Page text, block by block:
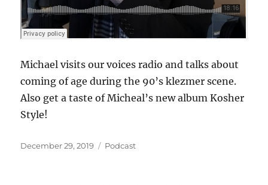
Michael visits our voices radio and talks about
coming of age during the 90’s klezmer scene.
Also get a taste of Micheal’s new album Kosher
Style!
Posted
December 29, 2019 Categories
Podcast